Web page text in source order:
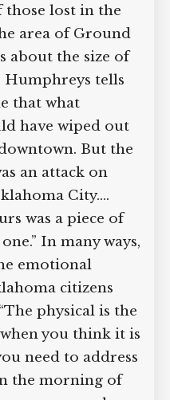
lost in the
area of
or so, is about
“I tell
on 9/11
the
World Trade
America, and so
was tough,
cake compared
he says,
trauma
was the
is the
you think it
you need to